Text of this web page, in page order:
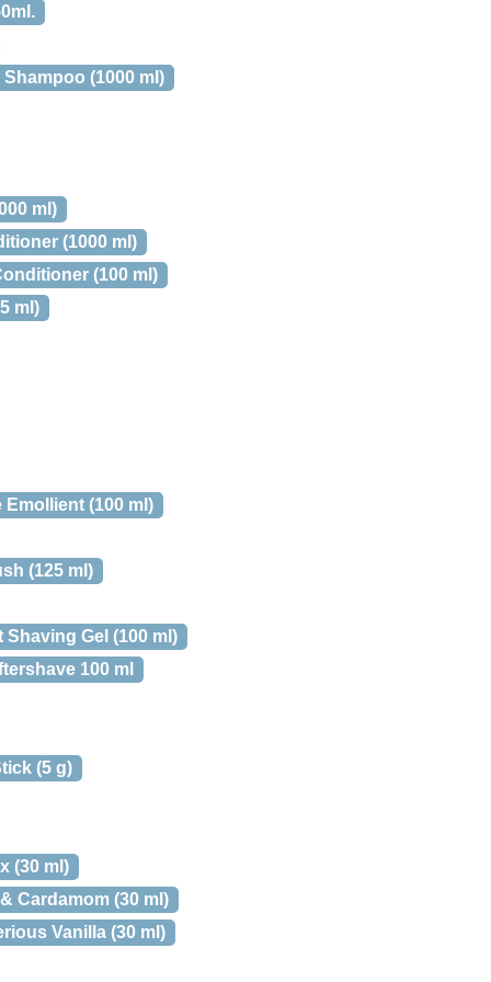
(1000 ml)
ml)
(1000 ml)
(100 ml)
ml)
Emollient (100 ml)
(125 ml)
Shaving Gel (100 ml)
100 ml
(5 g)
(30 ml)
Cardamom (30 ml)
Vanilla (30 ml)